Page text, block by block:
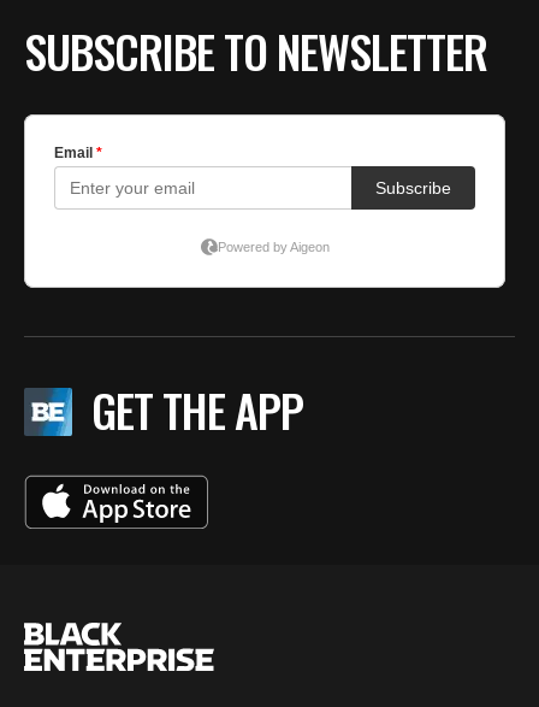
SUBSCRIBE TO NEWSLETTER
GET THE APP